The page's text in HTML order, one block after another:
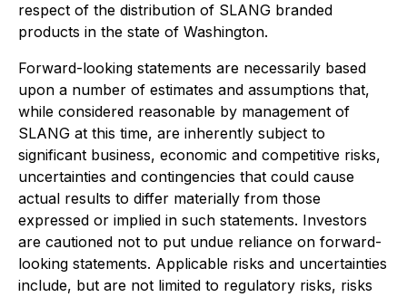
respect of the distribution of SLANG branded
products in the state of Washington.
Forward-looking statements are necessarily based
upon a number of estimates and assumptions that,
while considered reasonable by management of
SLANG at this time, are inherently subject to
significant business, economic and competitive risks,
uncertainties and contingencies that could cause
actual results to differ materially from those
expressed or implied in such statements. Investors
are cautioned not to put undue reliance on forward-
looking statements. Applicable risks and uncertainties
include, but are not limited to regulatory risks, risks